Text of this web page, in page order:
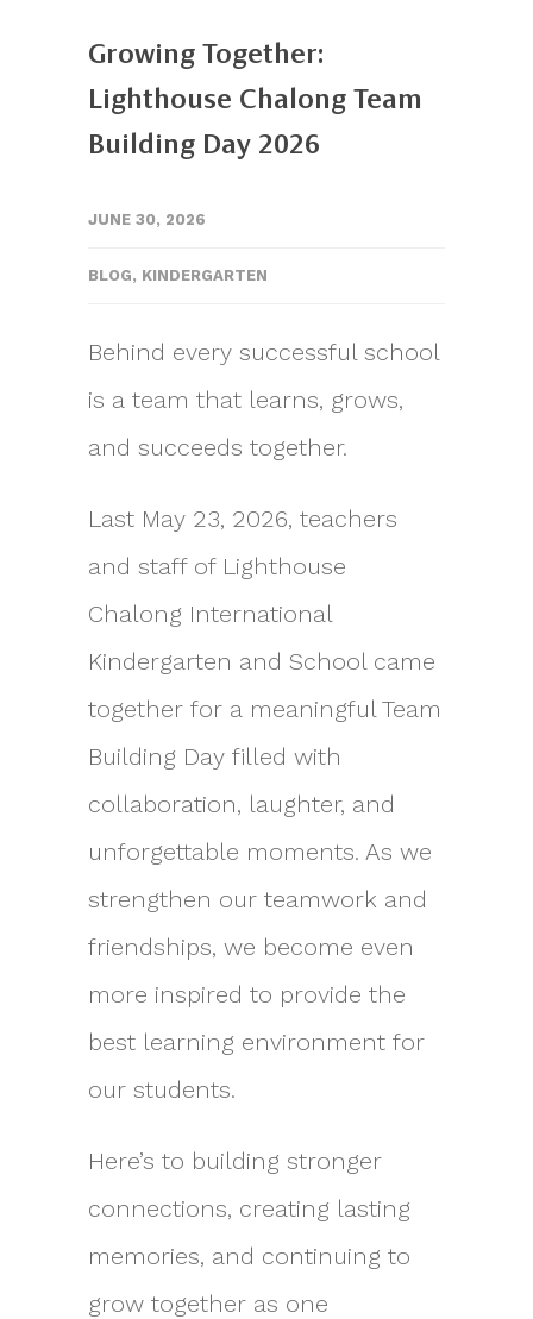
Growing Together:
Lighthouse Chalong Team
Building Day 2026
JUNE 30, 2026
BLOG, KINDERGARTEN
Behind every successful school
is a team that learns, grows,
and succeeds together.
Last May 23, 2026, teachers
and staff of Lighthouse
Chalong International
Kindergarten and School came
together for a meaningful Team
Building Day filled with
collaboration, laughter, and
unforgettable moments. As we
strengthen our teamwork and
friendships, we become even
more inspired to provide the
best learning environment for
our students.
Here’s to building stronger
connections, creating lasting
memories, and continuing to
grow together as one